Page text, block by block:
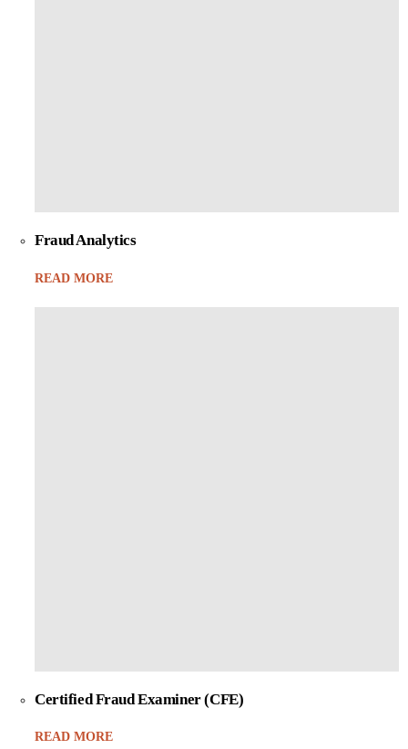
Fraud Analytics
READ MORE
Certified Fraud Examiner (CFE)
READ MORE